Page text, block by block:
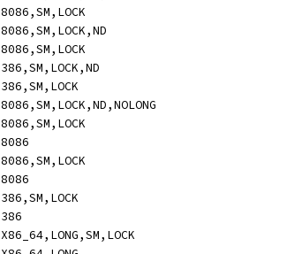
ADD		mem,imm8			[mi:	hle 80 /0 ib]				8086,SM,LOCK
ADD		mem,sbyteword16			[mi:	hle o16 83 /0 ib,s]			8086,SM,LOCK,ND
ADD		mem,imm16			[mi:	hle o16 81 /0 iw]			8086,SM,LOCK
ADD		mem,sbytedword32		[mi:	hle o32 83 /0 ib,s]			386,SM,LOCK,ND
ADD		mem,imm32			[mi:	hle o32 81 /0 id]			386,SM,LOCK
ADD		rm8,imm				[mi:	hle 82 /0 ib]				8086,SM,LOCK,ND,NOLONG
AND		mem,reg8			[mr:	hle 20 /r]				8086,SM,LOCK
AND		reg8,reg8			[mr:	20 /r]					8086
AND		mem,reg16			[mr:	hle o16 21 /r]				8086,SM,LOCK
AND		reg16,reg16			[mr:	o16 21 /r]				8086
AND		mem,reg32			[mr:	hle o32 21 /r]				386,SM,LOCK
AND		reg32,reg32			[mr:	o32 21 /r]				386
AND		mem,reg64			[mr:	hle o64 21 /r]				X86_64,LONG,SM,LOCK